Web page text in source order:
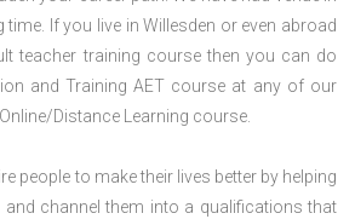
If you live in Willesden or even abroad
teacher training course then you can do
and Training AET course at any of our
Distance Learning course.
people to make their lives better by helping
channel them into a qualifications that